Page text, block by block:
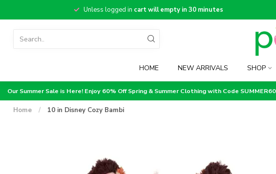
Unless logged in cart will empty in 30 minutes
HOME NEW ARRIVALS SHOP
Our Summer Sale is Here! Enjoy 60% Off Spring & Summer Clothing with Code
Home / 10 in Disney Cozy Bambi